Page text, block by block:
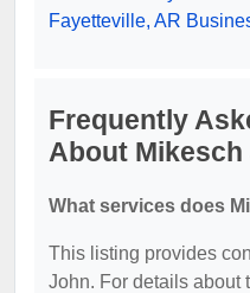
Fayetteville, AR
Frequently
About Mikesch
What services does
This listing provides
John. For details about